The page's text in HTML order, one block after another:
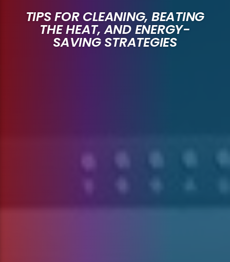
TIPS FOR CLEANING, BEATING
THE HEAT, AND ENERGY-
SAVING STRATEGIES